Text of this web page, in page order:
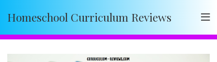
Homeschool Curriculum Reviews